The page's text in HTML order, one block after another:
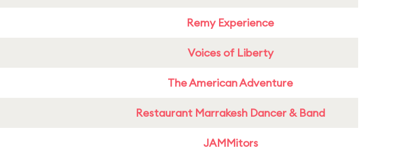
Remy Experience
Voices of Liberty
The American Adventure
Restaurant Marrakesh Dancer & Band
JAMMitors